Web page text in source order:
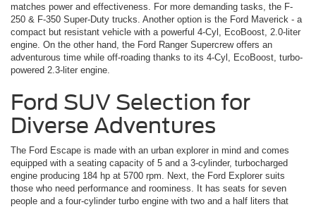
matches power and effectiveness. For more demanding tasks, the F-
250 & F-350 Super-Duty trucks. Another option is the Ford Maverick ­- a
compact but resistant vehicle with a powerful 4-Cyl, EcoBoost, 2.0-liter
engine. On the other hand, the Ford Ranger Supercrew offers an
adventurous time while off-roading thanks to its 4-Cyl, EcoBoost, turbo-
powered 2.3-liter engine.
Ford SUV Selection for
Diverse Adventures
The Ford Escape is made with an urban explorer in mind and comes
equipped with a seating capacity of 5 and a 3-cylinder, turbocharged
engine producing 184 hp at 5700 rpm. Next, the Ford Explorer suits
those who need performance and roominess. It has seats for seven
people and a four-cylinder turbo engine with two and a half liters that